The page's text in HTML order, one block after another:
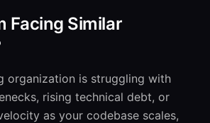
Facing Similar
organization is struggling with
rising technical debt, or
as your codebase scales,